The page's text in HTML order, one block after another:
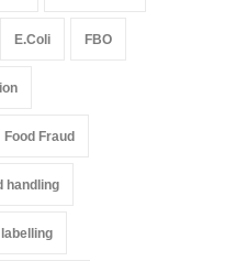
E.Coli FBO
Food Fraud
handling